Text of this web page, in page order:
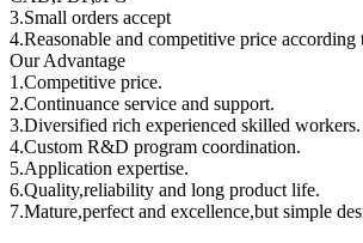
3.Small orders accept
4.Reasonable and competitive price
Our Advantage
1.Competitive price.
2.Continuance service and support.
3.Diversified rich experienced skilled workers.
4.Custom R&D program coordination.
5.Application expertise.
6.Quality,reliability and long product life.
7.Mature,perfect and excellence,but simple